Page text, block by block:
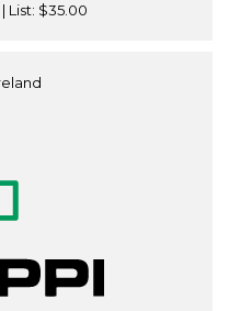
| List: $35.00